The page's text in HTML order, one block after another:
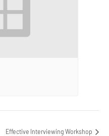
Effective Interviewing Workshop